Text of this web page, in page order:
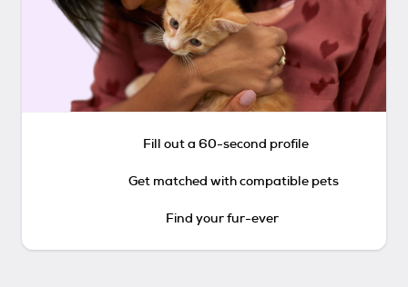
Fill out a 60-second profile
Get matched with compatible pets
Find your fur-ever